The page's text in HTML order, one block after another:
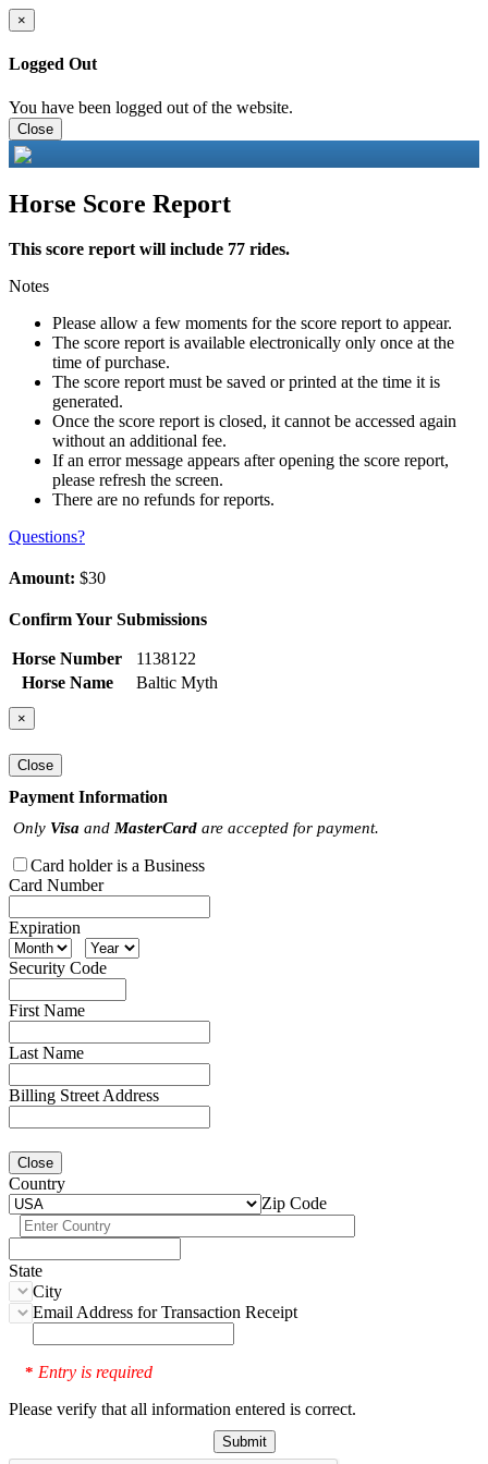
×
Logged Out
You have been logged out of the website.
Close
Horse Score Report
This score report will include 77 rides.
Notes
Please allow a few moments for the score report to appear.
The score report is available electronically only once at the
time of purchase.
The score report must be saved or printed at the time it is
generated.
Once the score report is closed, it cannot be accessed again
without an additional fee.
If an error message appears after opening the score report,
please refresh the screen.
There are no refunds for reports.
Questions?
Amount: $30
Confirm Your Submissions
Horse Number
1138122
Horse Name
Baltic Myth
×
Close
Payment Information
Only Visa and MasterCard are accepted for payment.
Card holder is a Business
Card Number
Expiration
Security Code
First Name
Last Name
Billing Street Address
Close
Country
Zip Code
State
City
Email Address for Transaction Receipt
* Entry is required
Please verify that all information entered is correct.